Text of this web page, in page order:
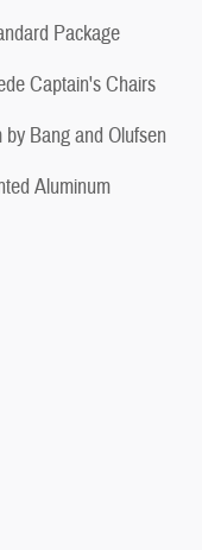
Package
Captain's Chairs
Bang and Olufsen
Aluminum